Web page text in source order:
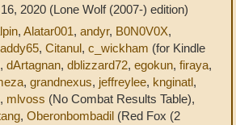
2020 (Lone Wolf (2007-) edition)
, Alatar001, andyr, B0N0V0X,
, Citanul, c_wickham (for Kindle
dArtagnan, dblizzard72, egokun, firaya,
, grandnexus, jeffreylee, knginatl,
, mlvoss (No Combat Results Table),
, Oberonbombadil (Red Fox (2